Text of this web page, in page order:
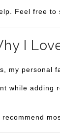
Feel free
I
my personal
while